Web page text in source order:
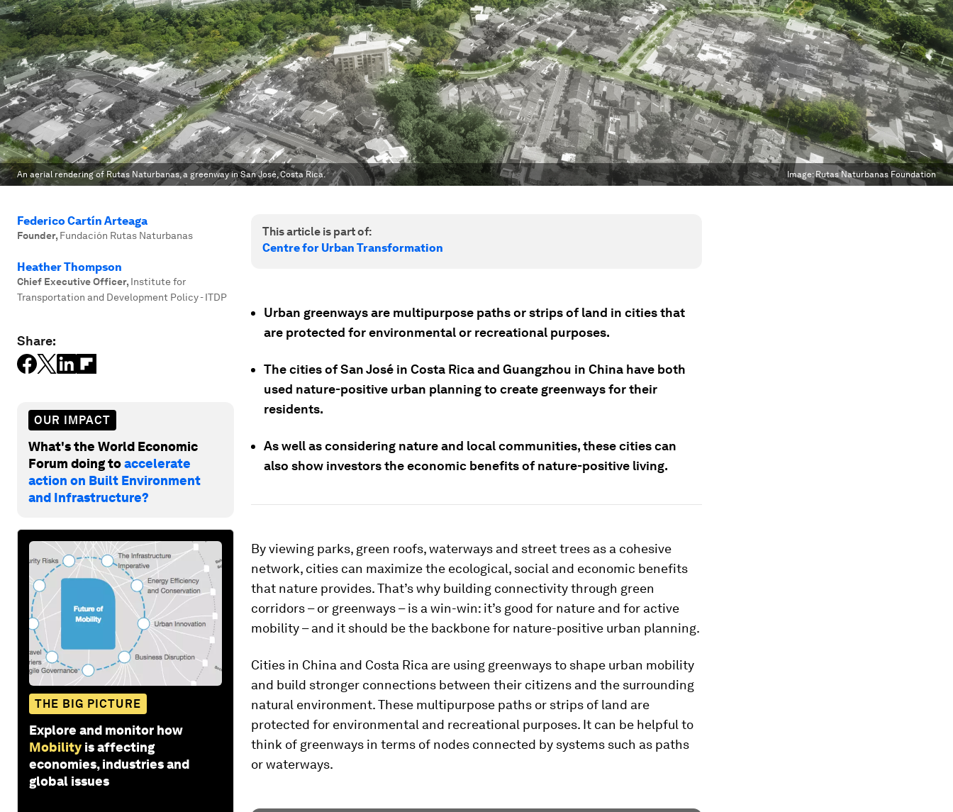
An aerial rendering of Rutas Naturbanas, a greenway in San José, Costa Rica. Image:Rutas Naturbanas Foundation
Federico Cartín Arteaga
Founder, Fundación Rutas Naturbanas
Heather Thompson
Chief Executive Officer, Institute for
Transportation and Development Policy - ITDP
Share:
OUR IMPACT
What's the World Economic
Forum doing toaccelerate
action on Built Environment
and Infrastructure?
THE BIG PICTURE
Explore and monitor how
Mobility is affecting
economies, industries and
global issues
This article is part of:
Centre for Urban Transformation
Urban greenways are multipurpose paths or strips of land in cities that
are protected for environmental or recreational purposes.
The cities of San José in Costa Rica and Guangzhou in China have both
used nature-positive urban planning to create greenways for their
residents.
As well as considering nature and local communities, these cities can
also show investors the economic benefits of nature-positive living.
By viewing parks, green roofs, waterways and street trees as a cohesive
network, cities can maximize the ecological, social and economic benefits
that nature provides. That’s why building connectivity through green
corridors – or greenways – is a win-win: it’s good for nature and for active
mobility – and it should be the backbone for nature-positive urban planning.
Cities in China and Costa Rica are using greenways to shape urban mobility
and build stronger connections between their citizens and the surrounding
natural environment. These multipurpose paths or strips of land are
protected for environmental and recreational purposes. It can be helpful to
think of greenways in terms of nodes connected by systems such as paths
or waterways.